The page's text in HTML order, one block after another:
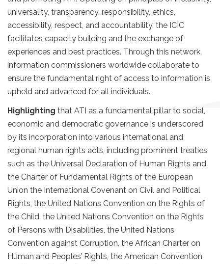
universality, transparency, responsibility, ethics,
accessibility, respect, and accountability, the ICIC
facilitates capacity building and the exchange of
experiences and best practices. Through this network,
information commissioners worldwide collaborate to
ensure the fundamental right of access to information is
upheld and advanced for all individuals.
Highlighting that ATI as a fundamental pillar to social,
economic and democratic governance is underscored
by its incorporation into various international and
regional human rights acts, including prominent treaties
such as the Universal Declaration of Human Rights and
the Charter of Fundamental Rights of the European
Union the International Covenant on Civil and Political
Rights, the United Nations Convention on the Rights of
the Child, the United Nations Convention on the Rights
of Persons with Disabilities, the United Nations
Convention against Corruption, the African Charter on
Human and Peoples’ Rights, the American Convention